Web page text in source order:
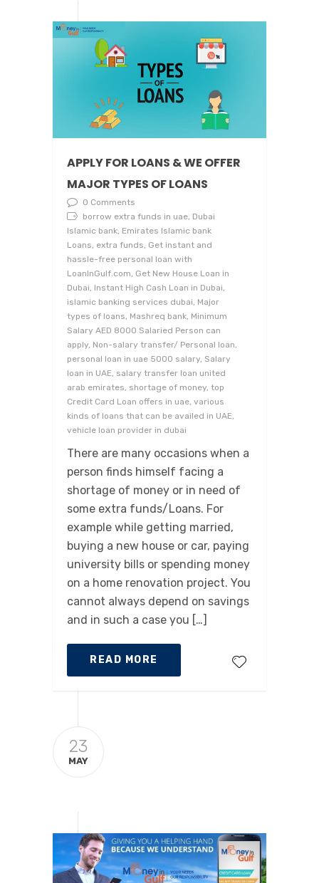
APPLY FOR LOANS & WE OFFER
MAJOR TYPES OF LOANS
0 Comments
borrow extra funds in uae, Dubai
Islamic bank, Emirates Islamic bank
Loans, extra funds, Get instant and
hassle-free personal loan with
LoanInGulf.com, Get New House Loan in
Dubai, Instant High Cash Loan in Dubai,
islamic banking services dubai, Major
types of loans, Mashreq bank, Minimum
Salary AED 8000 Salaried Person can
apply, Non-salary transfer/ Personal loan,
personal loan in uae 5000 salary, Salary
loan in UAE, salary transfer loan united
arab emirates, shortage of money, top
Credit Card Loan offers in uae, various
kinds of loans that can be availed in UAE,
vehicle loan provider in dubai
There are many occasions when a
person finds himself facing a
shortage of money or in need of
some extra funds/Loans. For
example while getting married,
buying a new house or car, paying
university bills or spending money
on a home renovation project. You
cannot always depend on savings
and in such a case you […]
READ MORE
23
MAY